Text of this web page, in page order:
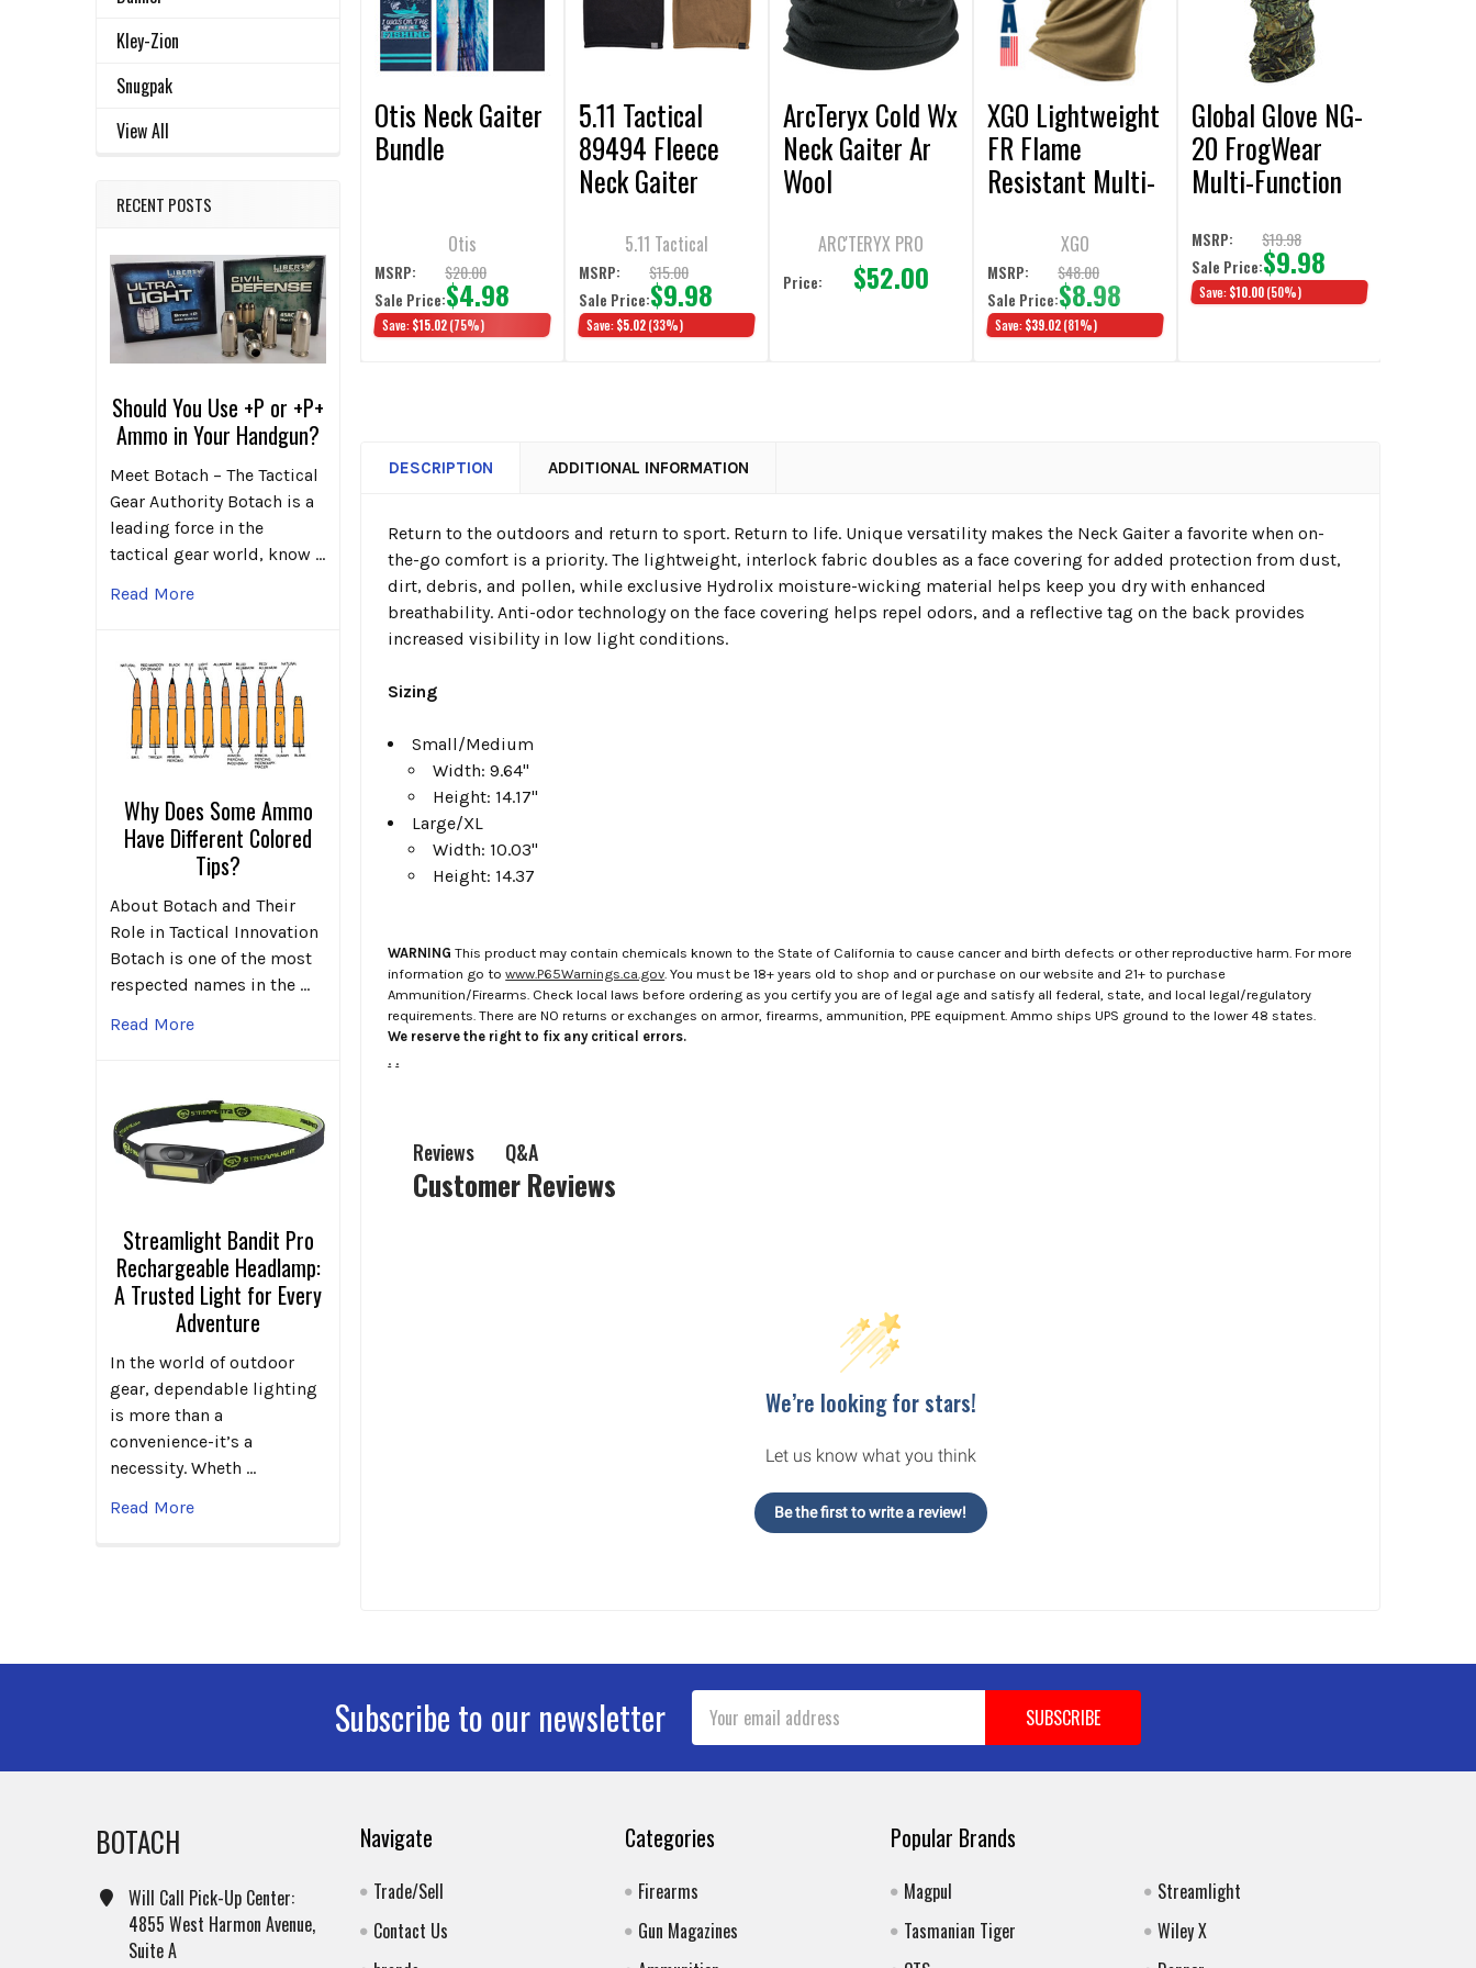
Kley-Zion
Snugpak
View All
RECENT POSTS
Should You Use +P or +P+
Ammo in Your Handgun?
Meet Botach – The Tactical
Gear Authority Botach is a
leading force in the
tactical gear world, know …
Read More
Why Does Some Ammo
Have Different Colored
Tips?
About Botach and Their
Role in Tactical Innovation
Botach is one of the most
respected names in the …
Read More
Streamlight Bandit Pro
Rechargeable Headlamp:
A Trusted Light for Every
Adventure
In the world of outdoor
gear, dependable lighting
is more than a
convenience-it’s a
necessity. Wheth …
Read More
ADD
SELECTED
TO CART
Otis Neck Gaiter
Bundle
Otis
MSRP: $20.00
Sale Price:$4.98
Save:$15.02(75%)
5.11 Tactical
89494 Fleece
Neck Gaiter
5.11 Tactical
MSRP: $15.00
Sale Price:$9.98
Save:$5.02(33%)
ArcTeryx Cold Wx
Neck Gaiter Ar
Wool
ARC'TERYX PRO
Price: $52.00
XGO Lightweight
FR Flame
Resistant Multi-
Tan 499XGO
MSRP: $48.00
Sale Price:$8.98
Save:$39.02(81%)
Global Glove NG-
20 FrogWear
Multi-Function
Neck Gaiter
3/Pack
MSRP: $19.98
Sale Price:$9.98
Save:$10.00(50%)
DESCRIPTION ADDITIONAL INFORMATION
Return to the outdoors and return to sport. Return to life. Unique versatility makes the Neck Gaiter a favorite when on-
the-go comfort is a priority. The lightweight, interlock fabric doubles as a face covering for added protection from dust,
dirt, debris, and pollen, while exclusive Hydrolix moisture-wicking material helps keep you dry with enhanced
breathability. Anti-odor technology on the face covering helps repel odors, and a reflective tag on the back provides
increased visibility in low light conditions.
Sizing
Small/Medium
Width: 9.64"
Height: 14.17"
Large/XL
Width: 10.03"
Height: 14.37
WARNING This product may contain chemicals known to the State of California to cause cancer and birth defects or other reproductive harm. For more
information go towww.P65Warnings.ca.gov . You must be 18+ years old to shop and or purchase on our website and 21+ to purchase
Ammunition/Firearms. Check local laws before ordering as you certify you are of legal age and satisfy all federal, state, and local legal/regulatory
requirements. There are NO returns or exchanges on armor, firearms, ammunition, PPE equipment. Ammo ships UPS ground to the lower 48 states.
We reserve the right to fix any critical errors.
. .
Reviews Q&A
Customer Reviews
We’re looking for stars!
Let us know what you think
Be the first to write a review!
Subscribe to our newsletter
Address
BOTACH
Will Call Pick-Up Center:
4855 West Harmon Avenue,
Suite A
Navigate
Trade/Sell
Contact Us
Categories
Firearms
Gun Magazines
Popular Brands
Magpul
Tasmanian Tiger
Streamlight
Wiley X